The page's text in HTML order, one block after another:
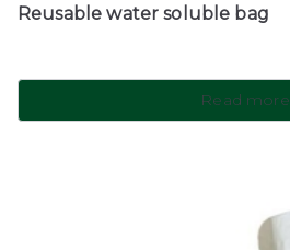
Reusable water soluble bag
Read more